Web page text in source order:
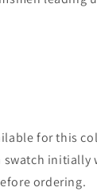
for this
swatch initially
ordering.